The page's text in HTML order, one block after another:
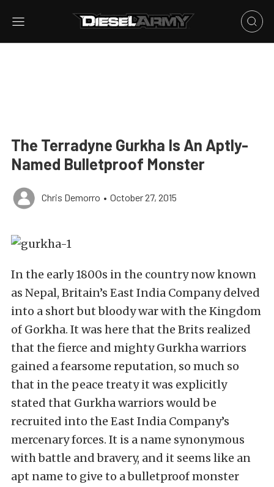
The Terradyne Gurkha Is An Aptly-
Named Bulletproof Monster
Chris Demorro • October 27, 2015
In the early 1800s in the country now known
as Nepal, Britain’s East India Company delved
into a short but bloody war with the Kingdom
of Gorkha. It was here that the Brits realized
that the fierce and mighty Gurkha warriors
gained a fearsome reputation, so much so
that in the peace treaty it was explicitly
stated that Gurkha warriors would be
recruited into the East India Company’s
mercenary forces. It is a name synonymous
with battle and bravery, and it seems like an
apt name to give to a bulletproof monster